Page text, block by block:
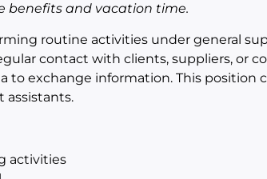
benefits and vacation time.
routine activities under general
contact with clients, suppliers, or
to exchange information. This position
assistants.
activities